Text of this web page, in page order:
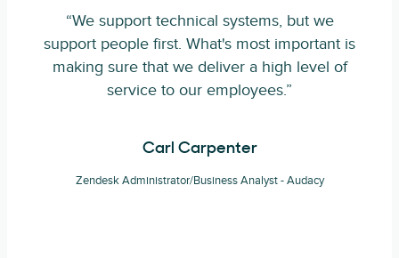
“We support technical systems, but we
support people first. What's most important is
making sure that we deliver a high level of
service to our employees.”
Carl Carpenter
Zendesk Administrator/Business Analyst - Audacy